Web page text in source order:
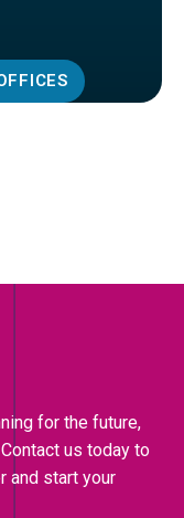
for the future,
us today to
and start your